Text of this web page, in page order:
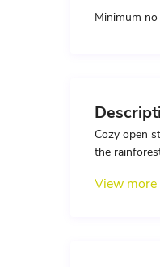
Minimum
Cozy open
the
View more